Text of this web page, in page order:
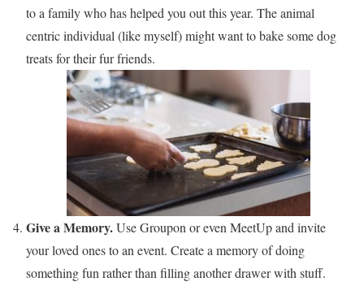
to a family who has helped you out this year. The animal
centric individual (like myself) might want to bake some dog
treats for their fur friends.
Give a Memory.Use Groupon or even MeetUp and invite
your loved ones to an event. Create a memory of doing
something fun rather than filling another drawer with stuff.